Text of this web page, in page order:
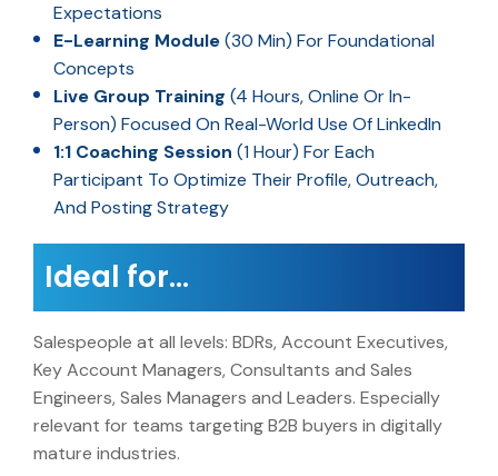
Expectations
E-Learning Module(30 Min) For Foundational
Concepts
Live Group Training (4 Hours, Online Or In-
Person) Focused On Real-World Use Of LinkedIn
1:1 Coaching Session (1 Hour) For Each
Participant To Optimize Their Profile, Outreach,
And Posting Strategy
Ideal for…
Salespeople at all levels: BDRs, Account Executives,
Key Account Managers, Consultants and Sales
Engineers, Sales Managers and Leaders. Especially
relevant for teams targeting B2B buyers in digitally
mature industries.